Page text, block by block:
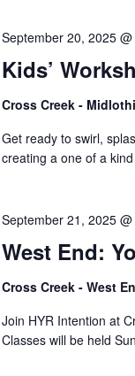
Kids’
September 20, 2025
Cross Creek -
Get ready to swirl,
creating a one of a
West End:
September 21, 2025
Cross Creek - West
Join HYR Intention at
Classes will be held